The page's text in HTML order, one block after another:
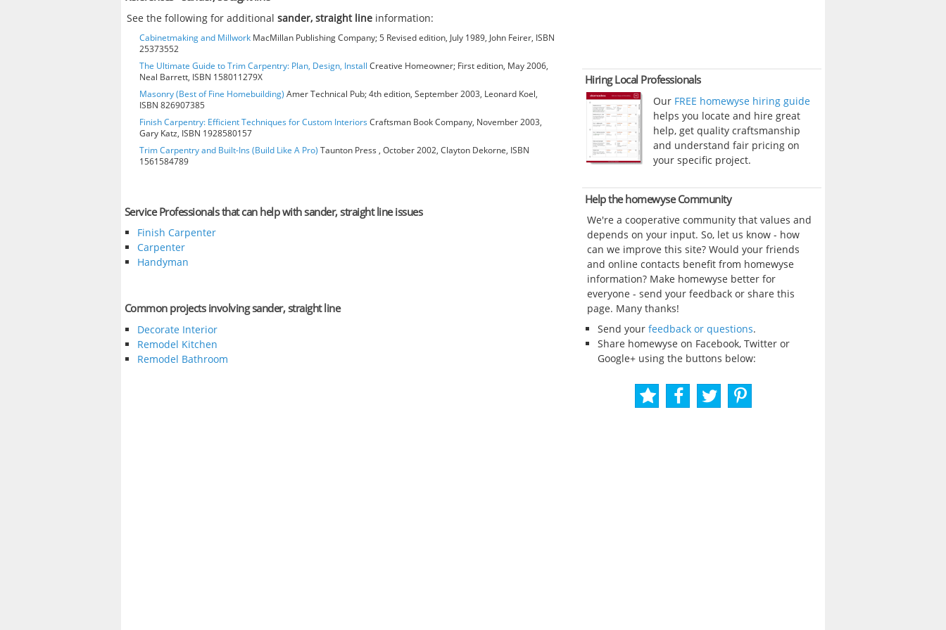
See the following for additionalsander, straight line information:
Cabinetmaking and Millwork MacMillan Publishing Company; 5 Revised edition, July 1989, John Feirer, ISBN
25373552
The Ultimate Guide to Trim Carpentry: Plan, Design, Install Creative Homeowner; First edition, May 2006,
Neal Barrett, ISBN 158011279X
Masonry (Best of Fine Homebuilding) Amer Technical Pub; 4th edition, September 2003, Leonard Koel,
ISBN 826907385
Finish Carpentry: Efficient Techniques for Custom InteriorsCraftsman Book Company, November 2003,
Gary Katz, ISBN 1928580157
Trim Carpentry and Built-Ins (Build Like A Pro) Taunton Press , October 2002, Clayton Dekorne, ISBN
1561584789
Service Professionals that can help with sander, straight line issues
Finish Carpenter
Carpenter
Handyman
Common projects involving sander, straight line
Decorate Interior
Remodel Kitchen
Remodel Bathroom
Hiring Local Professionals
Our FREE homewyse hiring guide
helps you locate and hire great
help, get quality craftsmanship
and understand fair pricing on
your specific project.
Help the homewyse Community
We're a cooperative community that values and
depends on your input. So, let us know - how
can we improve this site? Would your friends
and online contacts benefit from homewyse
information? Make homewyse better for
everyone - send your feedback or share this
page. Many thanks!
Send your feedback or questions.
Share homewyse on Facebook, Twitter or
Google+ using the buttons below: